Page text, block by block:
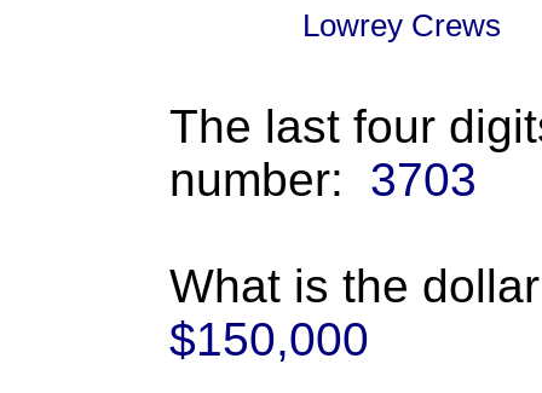
Lowrey Crews
The last four
number:
3703
What is the
$150,000